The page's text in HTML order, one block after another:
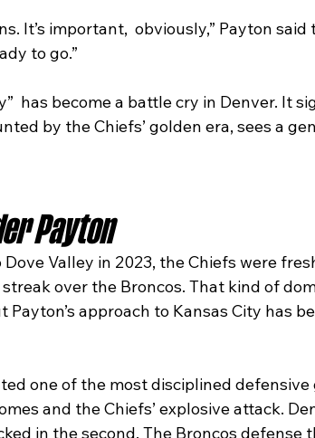
It’s important,  obviously,” Payton said
to go.”
has become a battle cry in Denver. It
by the Chiefs’ golden era, sees a
Payton
Valley in 2023, the Chiefs were
over the Broncos. That kind of
approach to Kansas City has
one of the most disciplined defensive
and the Chiefs’ explosive attack.
in the second. The Broncos defense